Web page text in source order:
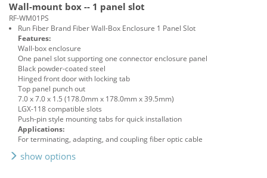
Wall-mount box -- 1 panel slot
RF-WM01PS
Run Fiber Brand Fiber Wall-Box Enclosure 1 Panel Slot
Features:
Wall-box enclosure
One panel slot supporting one connector enclosure panel
Black powder-coated steel
Hinged front door with locking tab
Top panel punch out
7.0 x 7.0 x 1.5 (178.0mm x 178.0mm x 39.5mm)
LGX-118 compatible slots
Push-pin style mounting tabs for quick installation
Applications:
For terminating, adapting, and coupling fiber optic cable
show options